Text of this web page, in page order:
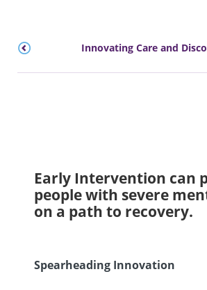
Innovating Care and
Early Intervention can
people with severe
on a path to recovery.
Spearheading Innovation